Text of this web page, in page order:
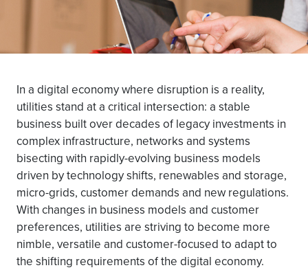
In a digital economy where disruption is a reality,
utilities stand at a critical intersection: a stable
business built over decades of legacy investments in
complex infrastructure, networks and systems
bisecting with rapidly-evolving business models
driven by technology shifts, renewables and storage,
micro-grids, customer demands and new regulations.
With changes in business models and customer
preferences, utilities are striving to become more
nimble, versatile and customer-focused to adapt to
the shifting requirements of the digital economy.